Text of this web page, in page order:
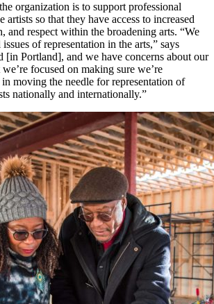
organization is to support professional
artists so that they have access to increased
and respect within the broadening arts. “We
of representation in the arts,” says
[in Portland], and we have concerns about our
focused on making sure we’re
moving the needle for representation of
nationally and internationally.”